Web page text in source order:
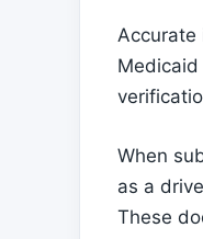
Accurate
When
as a
These